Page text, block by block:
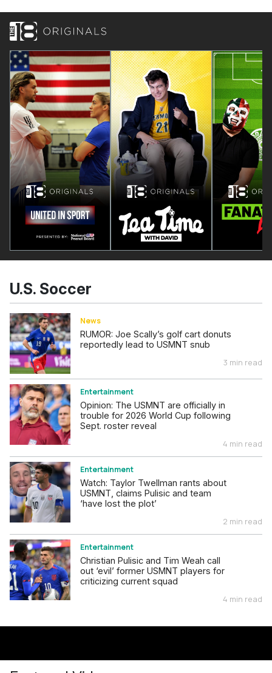
U.S. Soccer
News
RUMOR: Joe Scally’s golf cart donuts
reportedly lead to USMNT snub
3 min read
Entertainment
Opinion: The USMNT are officially in
trouble for 2026 World Cup following
Sept. roster reveal
4 min read
Entertainment
Watch: Taylor Twellman rants about
USMNT, claims Pulisic and team
‘have lost the plot’
2 min read
Entertainment
Christian Pulisic and Tim Weah call
out ‘evil’ former USMNT players for
criticizing current squad
4 min read